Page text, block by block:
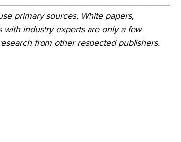
primary sources. White papers,
with industry experts are only a few
from other respected publishers.